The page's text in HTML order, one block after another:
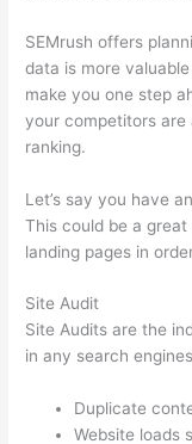
SEMrush offers
data is more
make you one step
your competitors are
ranking.
Let’s say you have
This could be a
landing pages in
Site Audit
Site Audits are the
in any search
Duplicate
Website loads